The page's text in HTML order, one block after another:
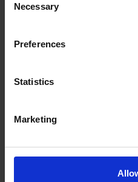
Selection
Necessary
Preferences
Statistics
Marketing
Country